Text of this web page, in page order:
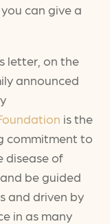
can give a
letter, on the
announced
is the
commitment to
disease of
be guided
and driven by
in as many